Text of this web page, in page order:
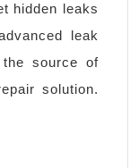
hidden leaks
leak
the source of
solution.